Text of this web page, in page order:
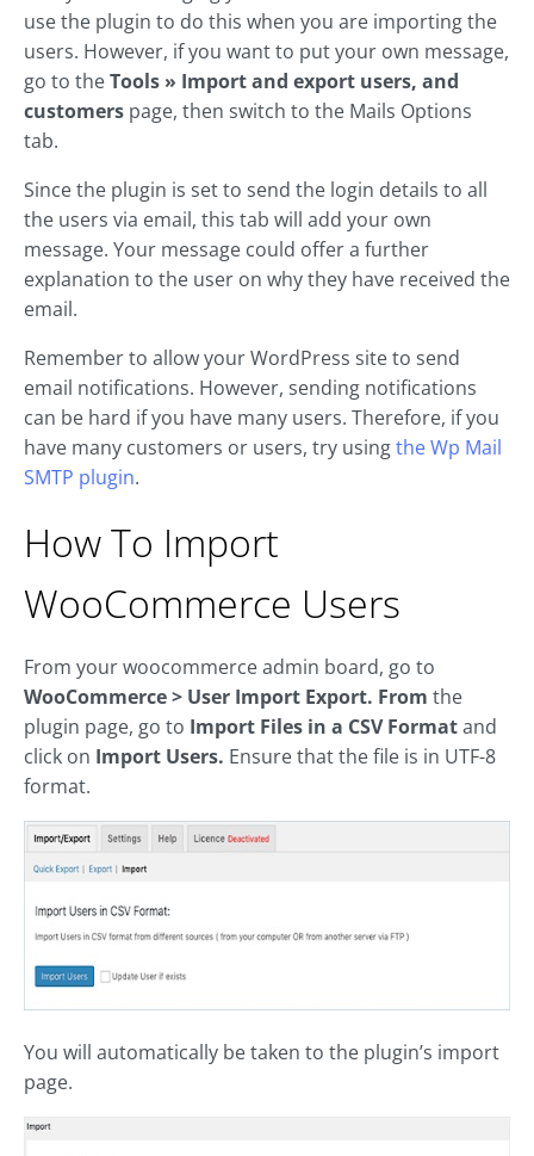
use the plugin to do this when you are importing the
users. However, if you want to put your own message,
go to theTools » Import and export users, and
customers page, then switch to the Mails Options
tab.
Since the plugin is set to send the login details to all
the users via email, this tab will add your own
message. Your message could offer a further
explanation to the user on why they have received the
email.
Remember to allow your WordPress site to send
email notifications. However, sending notifications
can be hard if you have many users. Therefore, if you
have many customers or users, try usingthe Wp Mail
SMTP plugin.
How To Import
WooCommerce Users
From your woocommerce admin board, go to
WooCommerce > User Import Export. From the
plugin page, go to Import Files in a CSV Formatand
click on Import Users. Ensure that the file is in UTF-8
format.
You will automatically be taken to the plugin’s import
page.